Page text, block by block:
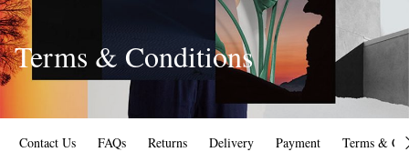
Terms & Conditions
Contact Us FAQs Returns Delivery Payment Terms &